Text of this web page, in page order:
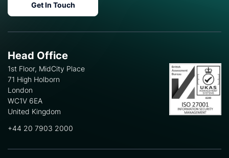
Get In Touch
Head Office
1st Floor, MidCity Place
71 High Holborn
London
WC1V 6EA
United Kingdom
+44 20 7903 2000